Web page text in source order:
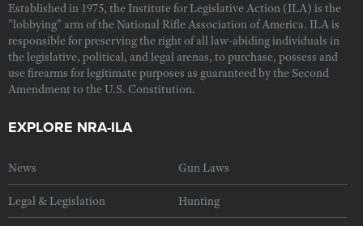
Established in 1975, the Institute for Legislative Action (ILA) is the
"lobbying" arm of the National Rifle Association of America. ILA is
responsible for preserving the right of all law-abiding individuals in
the legislative, political, and legal arenas, to purchase, possess and
use firearms for legitimate purposes as guaranteed by the Second
Amendment to the U.S. Constitution.
EXPLORE NRA-ILA
News Gun Laws
Legal & Legislation Hunting